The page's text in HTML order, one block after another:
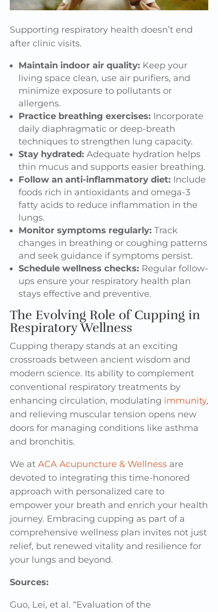
Supporting respiratory health doesn’t end
after clinic visits.
Maintain indoor air quality: Keep your
living space clean, use air purifiers, and
minimize exposure to pollutants or
allergens.
Practice breathing exercises: Incorporate
daily diaphragmatic or deep-breath
techniques to strengthen lung capacity.
Stay hydrated: Adequate hydration helps
thin mucus and supports easier breathing.
Follow an anti-inflammatory diet: Include
foods rich in antioxidants and omega-3
fatty acids to reduce inflammation in the
lungs.
Monitor symptoms regularly: Track
changes in breathing or coughing patterns
and seek guidance if symptoms persist.
Schedule wellness checks: Regular follow-
ups ensure your respiratory health plan
stays effective and preventive.
The Evolving Role of Cupping in
Respiratory Wellness
Cupping therapy stands at an exciting
crossroads between ancient wisdom and
modern science. Its ability to complement
conventional respiratory treatments by
enhancing circulation, modulating immunity,
and relieving muscular tension opens new
doors for managing conditions like asthma
and bronchitis.
We at ACA Acupuncture & Wellness are
devoted to integrating this time-honored
approach with personalized care to
empower your breath and enrich your health
journey. Embracing cupping as part of a
comprehensive wellness plan invites not just
relief, but renewed vitality and resilience for
your lungs and beyond.
Sources:
Guo, Lei, et al. “Evaluation of the